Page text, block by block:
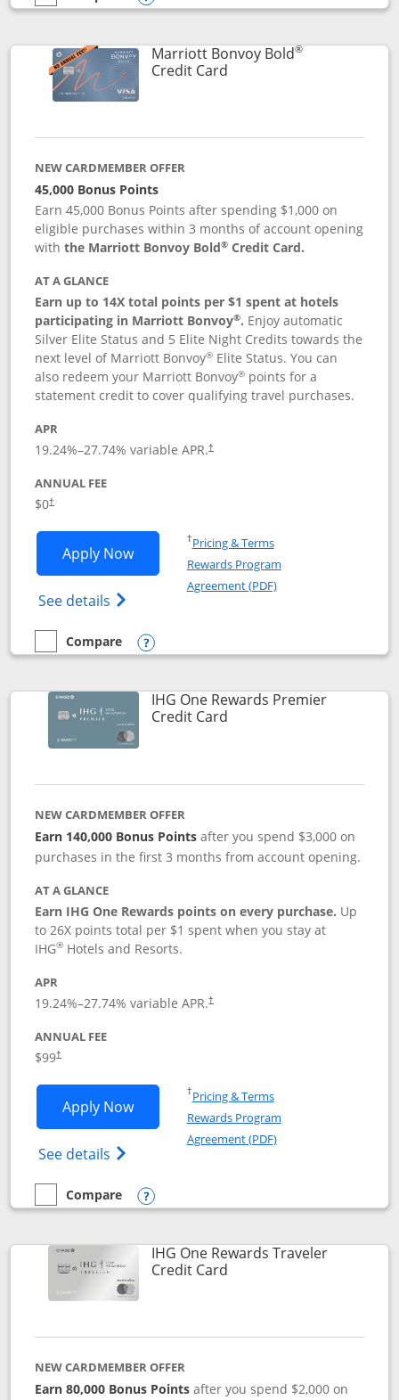
Opens compare popup dialog
Marriott Bonvoy Bold®
Credit CardLinks to product page
NEW CARDMEMBER OFFER
45,000 Bonus Points
Earn 45,000 Bonus Points after spending $1,000 on
eligible purchases within 3 months of account opening
withthe Marriott Bonvoy Bold® Credit Card.
AT A GLANCE
Earn up to 14X total points per $1 spent at hotels
participating in Marriott Bonvoy®. Enjoy automatic
Silver Elite Status and 5 Elite Night Credits towards the
next level of Marriott Bonvoy® Elite Status. You can
also redeem your Marriott Bonvoy® points for a
statement credit to cover qualifying travel purchases.
APR
19.24%–27.74% variable APR.†
ANNUAL FEE
$0†
Apply NowOpens Marriott Bonvoy Bold
See details Opens Marriott Bonvoy Bold(Registered
†Pricing & TermsOpens in a new window
Rewards Program
Agreement (PDF)Opens in a new
empty checkbox
Compare
Compare the Marriott Bonvoy Bold
Opens compare popup dialog
IHG One Rewards Premier
Credit CardLinks to product page
NEW CARDMEMBER OFFER
Earn 140,000 Bonus Pointsafter you spend $3,000 on
purchases in the first 3 months from account opening.
AT A GLANCE
Earn IHG One Rewards points on every purchase. Up
to 26X points total per $1 spent when you stay at
IHG® Hotels and Resorts.
APR
19.24%–27.74% variable APR.†
ANNUAL FEE
$99†
Apply NowOpens IHG One Rewards Premier
See details Opens IHG One Rewards Premier credit
†Pricing & TermsOpens in a new window
Rewards Program
Agreement (PDF)Opens in a new
empty checkbox
Compare
Compare the IHG One Rewards Premier
Opens compare popup dialog
IHG One Rewards Traveler
Credit CardLinks to product page
NEW CARDMEMBER OFFER
Earn 80,000 Bonus Points after you spend $2,000 on